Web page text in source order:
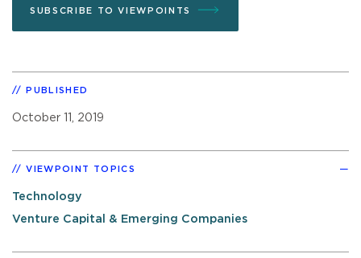
SUBSCRIBE TO VIEWPOINTS
PUBLISHED
October 11, 2019
VIEWPOINT TOPICS
Technology
Venture Capital & Emerging Companies